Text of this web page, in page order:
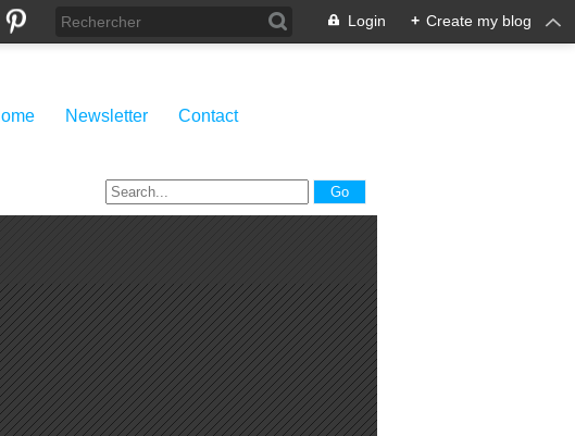
Login + Create my blog
Newsletter Contact